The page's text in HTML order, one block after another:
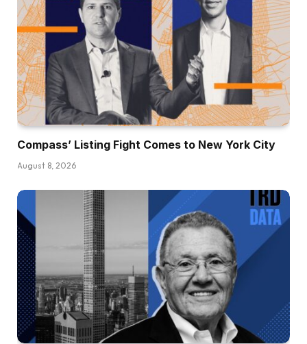
Compass’ Listing Fight Comes to New York City
August 8, 2026